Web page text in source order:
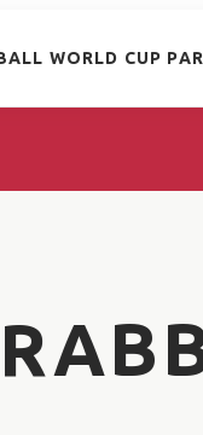
WORLD CUP